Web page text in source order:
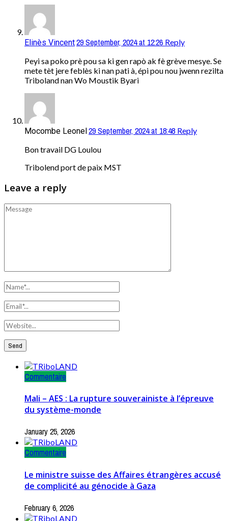
Elinès Vincent29 September, 2024 at 12:26 Reply
Peyi sa poko prè pou sa ki gen rapò ak fè grève mesye. Se
mete tèt jere feblès ki nan pati à, épi pou nou jwenn rezilta
Triboland nan Wo Moustik Byari
Mocombe Leonel29 September, 2024 at 18:48 Reply
Bon travail DG Loulou
Tribolend port de paix MST
Leave a reply
Commentaire
Mali – AES : La rupture souverainiste à l’épreuve
du système-monde
January 25, 2026
Commentaire
Le ministre suisse des Affaires étrangères accusé
de complicité au génocide à Gaza
February 6, 2026